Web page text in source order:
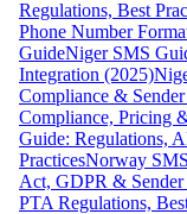
Regulations, Best
Phone Number
GuideNiger SMS
Integration (2025)
Compliance &
Compliance, Pricing
Guide: Regulations,
PracticesNorway
Act, GDPR &
PTA Regulations,